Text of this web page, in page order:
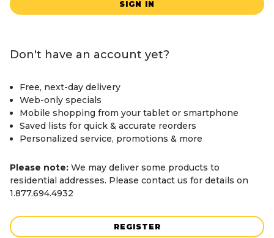
SIGN IN
Don't have an account yet?
Free, next-day delivery
Web-only specials
Mobile shopping from your tablet or smartphone
Saved lists for quick & accurate reorders
Personalized service, promotions & more
Please note: We may deliver some products to
residential addresses. Please contact us for details on
1.877.694.4932
REGISTER